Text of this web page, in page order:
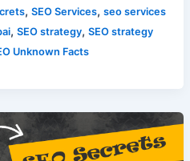
, SEO Services, seo services
, SEO strategy, SEO strategy
Unknown Facts